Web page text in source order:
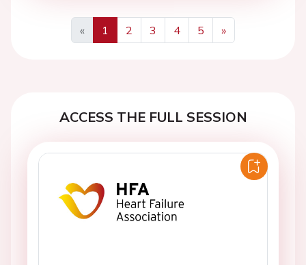
«
Previous
1 2 3 4 5
»
Next
ACCESS THE FULL SESSION